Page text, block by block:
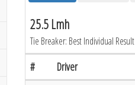
25.5 Lmh
Tie Breaker: Best Individual Result
# Driver